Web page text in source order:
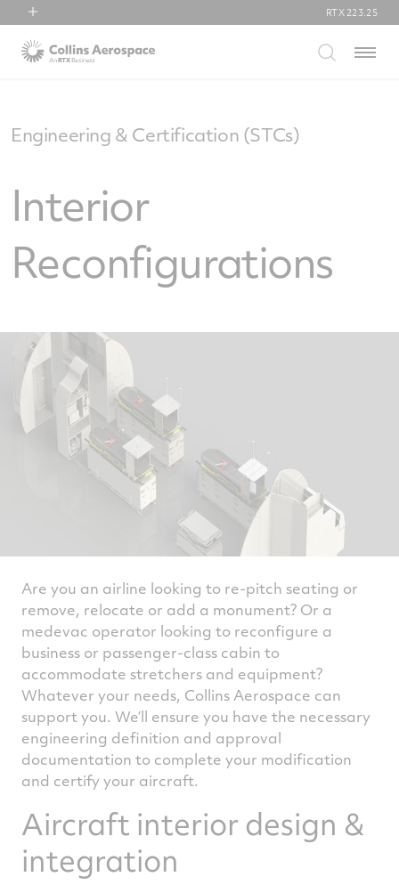
Collins Aerospace
RTX 223.25
Menu
Engineering & Certification (STCs)
Interior
Reconfigurations
Are you an airline looking to re-pitch seating or
remove, relocate or add a monument? Or a
medevac operator looking to reconfigure a
business or passenger-class cabin to
accommodate stretchers and equipment?
Whatever your needs, Collins Aerospace can
support you. We’ll ensure you have the necessary
engineering definition and approval
documentation to complete your modification
and certify your aircraft.
Aircraft interior design &
integration